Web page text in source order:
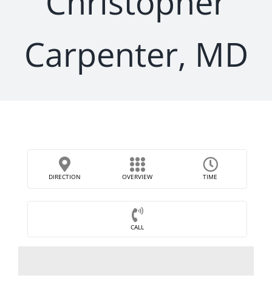
Carpenter, MD
DIRECTION OVERVIEW TIME
CALL